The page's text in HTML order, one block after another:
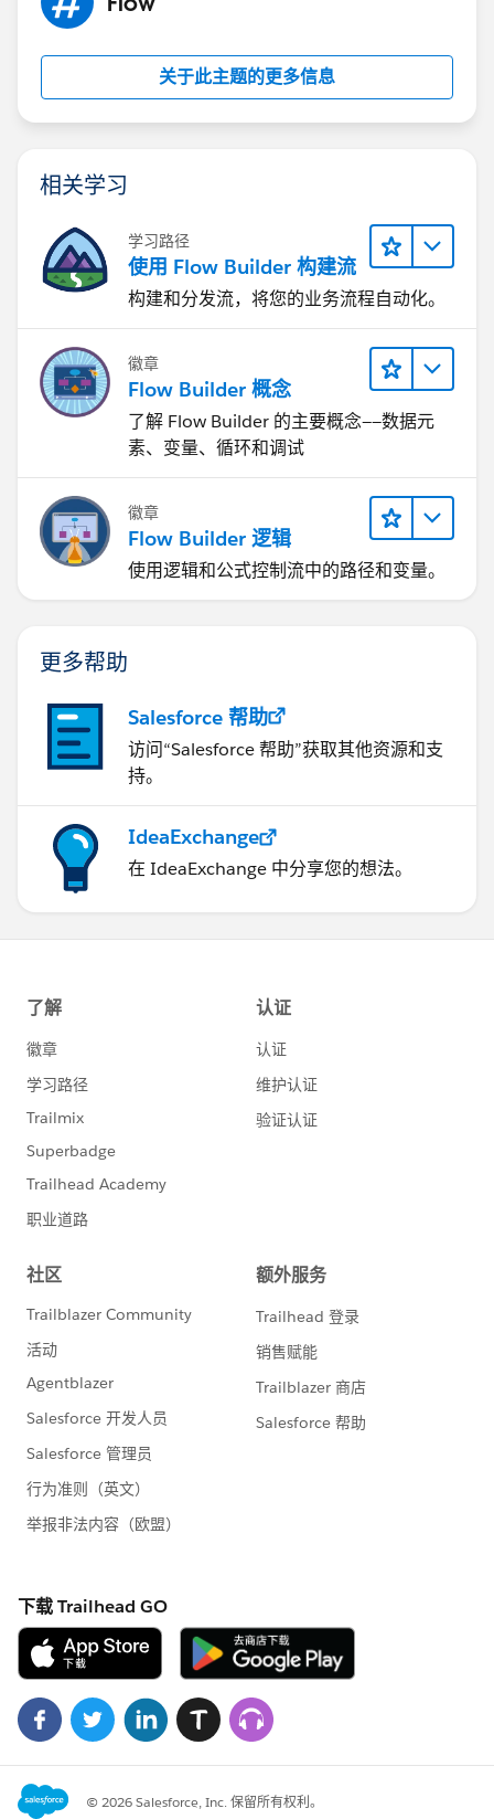
关于此主题的更多信息
相关学习
学习路径
使用 Flow Builder 构建流
构建和分发流，将您的业务流程自动化。
徽章
Flow Builder 概念
了解 Flow Builder 的主要概念——数据元
素、变量、循环和调试
徽章
Flow Builder 逻辑
使用逻辑和公式控制流中的路径和变量。
更多帮助
Salesforce 帮助
访问“Salesforce 帮助”获取其他资源和支
持。
IdeaExchange
在 IdeaExchange 中分享您的想法。